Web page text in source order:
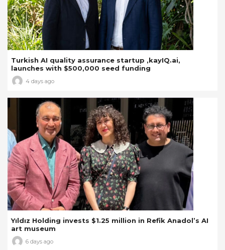
Turkish AI quality assurance startup ,kayIQ.ai,
launches with $500,000 seed funding
4 days ago
Yıldız Holding invests $1.25 million in Refik Anadol’s AI
art museum
6 days ago